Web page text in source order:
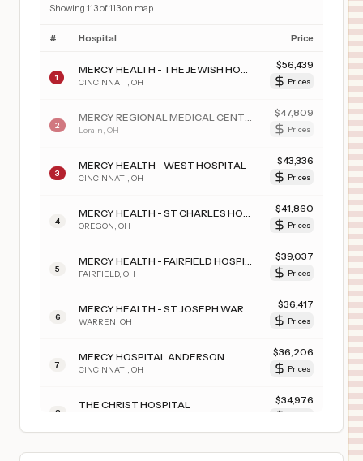
Showing 113of113on map
# Hospital Price
1 CINCINNATI OH
$56,439
Prices
2 Lorain OH
$47,809
Prices
3
MERCY HEALTH - WEST HOSPITAL
CINCINNATI OH
$43,336
Prices
4 OREGON OH
$41,860
Prices
5 FAIRFIELD, OH
$39,037
Prices
6 WARREN OH
$36,417
Prices
7
MERCY HOSPITAL ANDERSON
CINCINNATI OH
$36,206
Prices
8
THE CHRIST HOSPITAL $34,976
THE CHRIST HOSPITAL MEDICAL CENTER - LIBERTY TOWNSHIP